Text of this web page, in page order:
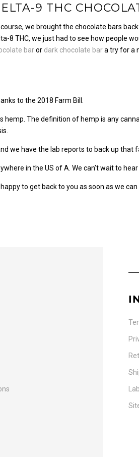
9 THC
we brought the chocolate bars
8 THC, we just had to see how people
baror dark chocolate bara try for a
to the 2018 Farm Bill.
hemp. The definition of hemp is any
we have the lab reports to back up that
in the US of A. We can’t wait to
happy to get back to you as soon as we